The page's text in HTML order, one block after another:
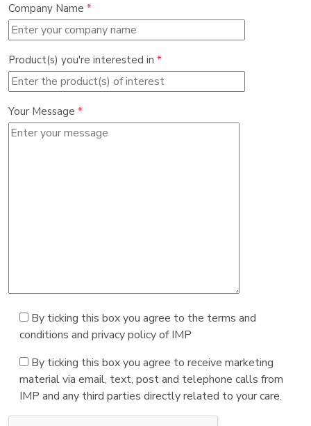
Company Name *
Product(s) you're interested in *
Your Message *
By ticking this box you agree to the terms and
conditions and privacy policy of IMP
By ticking this box you agree to receive marketing
material via email, text, post and telephone calls from
IMP and any third parties directly related to your care.